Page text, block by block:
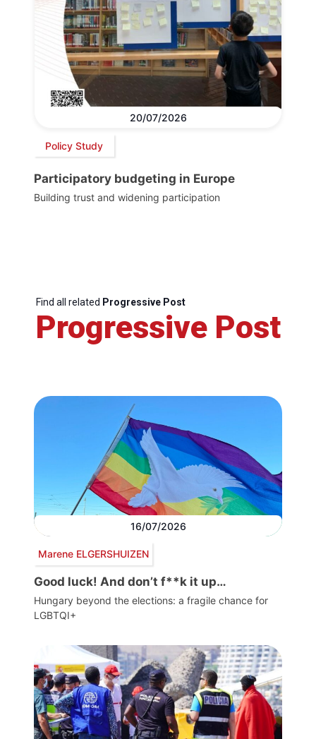
20/07/2026
Policy Study
Participatory budgeting in Europe
Building trust and widening participation
Find all related Progressive Post
Progressive Post
16/07/2026
Marene ELGERSHUIZEN
Good luck! And don’t f**k it up…
Hungary beyond the elections: a fragile chance for
LGBTQI+